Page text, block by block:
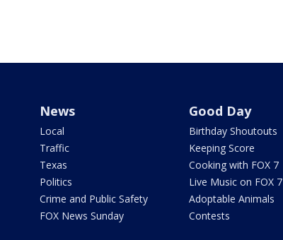
News
Local
Traffic
Texas
Politics
Crime and Public Safety
FOX News Sunday
Good Day
Birthday Shoutouts
Keeping Score
Cooking with FOX 7
Live Music on FOX 7
Adoptable Animals
Contests